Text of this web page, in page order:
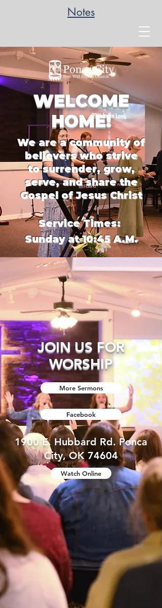
Notes
WELCOME
HOME!
We are a community of
believers who strive
tosurrender, grow,
serve, and share the
Gospel of Jesus Christ
Service Times:
Sunday at 10:45 A.M.​
JOIN US FOR
WORSHIP
More Sermons
Facebook
1900 E. Hubbard Rd. Ponca
City, OK 74604
Watch Online